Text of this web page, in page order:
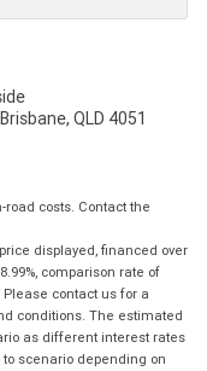
QLD 4051
costs. Contact the
displayed, financed over
comparison rate of
contact us for a
conditions. The estimated
as different interest rates
scenario depending on